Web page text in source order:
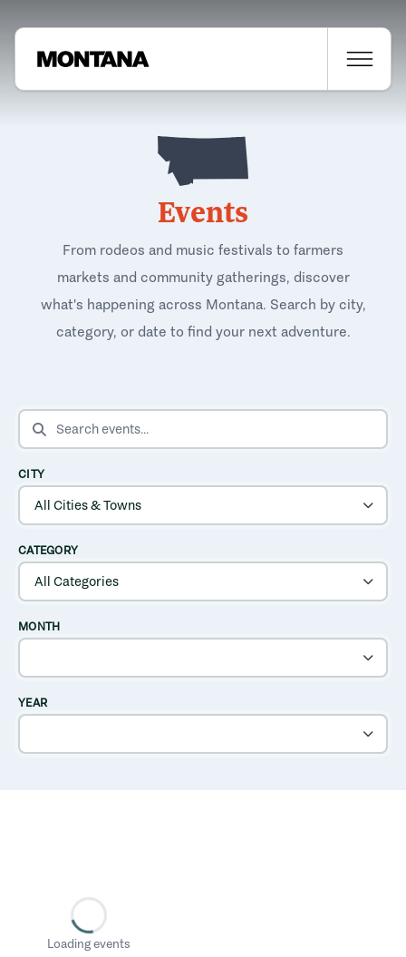
Events
From rodeos and music festivals to farmers
markets and community gatherings, discover
what's happening across Montana. Search by city,
category, or date to find your next adventure.
SEARCH EVENTS
CITY
CATEGORY
MONTH
YEAR
Loading events